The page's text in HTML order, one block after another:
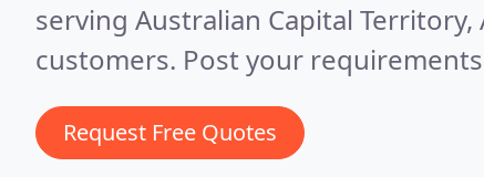
serving Australian Capital Territory,
customers. Post your
Request Free Quotes